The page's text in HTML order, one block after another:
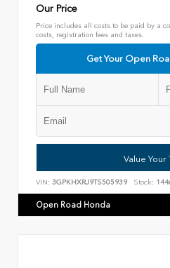
Our Price
Price includes all costs to be paid by a
costs, registration fees and taxes.
Get Your Open
Value Your
VIN: 3GPKHXRJ9TS505939 Stock:
Open Road Honda